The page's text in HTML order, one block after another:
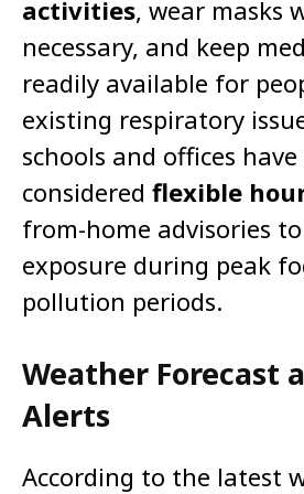
activities, wear masks
necessary, and keep
readily available for
existing respiratory
schools and offices have
considered flexible
from-home advisories
exposure during peak
pollution periods.
Weather Forecast
Alerts
According to the latest